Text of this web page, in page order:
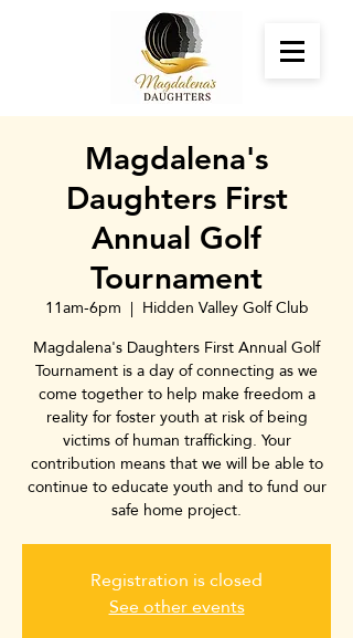
Magdalena's
Daughters First
Annual Golf
Tournament
11am-6pm
  |
Hidden Valley Golf Club
Magdalena's Daughters First Annual Golf
Tournament is a day of connecting as we
come together to help make freedom a
reality for foster youth at risk of being
victims of human trafficking. Your
contribution means that we will be able to
continue to educate youth and to fund our
safe home project.
Registration is closed
See other events